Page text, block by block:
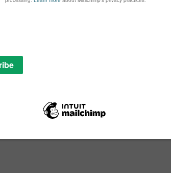
June 12, 2018 | VOD News